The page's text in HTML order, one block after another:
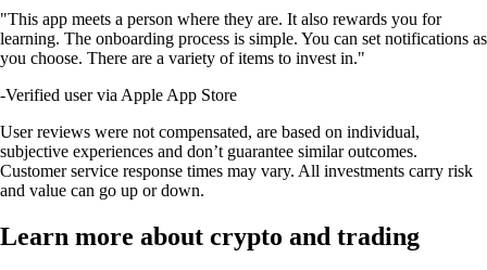
"This app meets a person where they are. It also rewards you for
learning. The onboarding process is simple. You can set notifications as
you choose. There are a variety of items to invest in."
-Verified user via Apple App Store
User reviews were not compensated, are based on individual,
subjective experiences and don’t guarantee similar outcomes.
Customer service response times may vary. All investments carry risk
and value can go up or down.
Learn more about crypto and trading